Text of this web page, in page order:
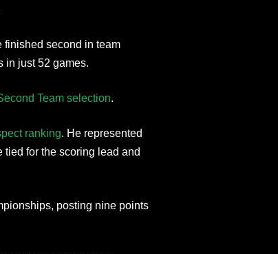
finished second in team
in just 52 games.
Team selection.
ranking. He represented
for the scoring lead and
posting nine points